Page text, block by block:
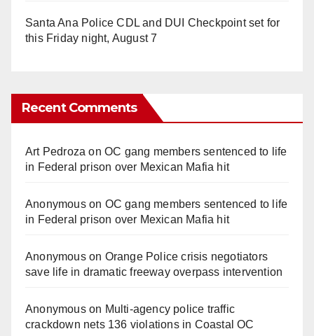
Santa Ana Police CDL and DUI Checkpoint set for
this Friday night, August 7
Recent Comments
Art Pedroza onOC gang members sentenced to life
in Federal prison over Mexican Mafia hit
Anonymouson OC gang members sentenced to life
in Federal prison over Mexican Mafia hit
Anonymouson Orange Police crisis negotiators
save life in dramatic freeway overpass intervention
Anonymouson Multi‑agency police traffic
crackdown nets 136 violations in Coastal OC